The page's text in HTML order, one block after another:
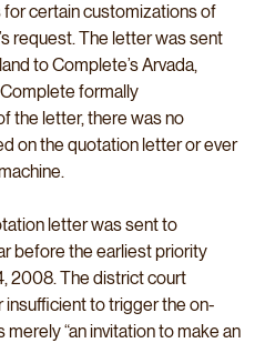
certain customizations of
request. The letter was sent
to Complete’s Arvada,
formally
the letter, there was no
on the quotation letter or ever
letter was sent to
before the earliest priority
2008. The district court
to trigger the on-
“an invitation to make an